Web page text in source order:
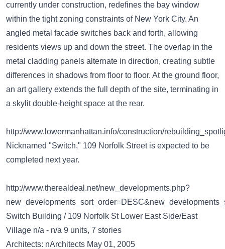
currently under construction, redefines the bay window
within the tight zoning constraints of New York City. An
angled metal facade switches back and forth, allowing
residents views up and down the street. The overlap in the
metal cladding panels alternate in direction, creating subtle
differences in shadows from floor to floor. At the ground floor,
an art gallery extends the full depth of the site, terminating in
a skylit double-height space at the rear.
http://www.lowermanhattan.info/construction/
Nicknamed "Switch," 109 Norfolk Street is expected to be
completed next year.
http://www.therealdeal.net/new_developments.php?
Switch Building / 109 Norfolk St Lower East Side/East
Village n/a - n/a 9 units, 7 stories
Architects: nArchitects May 01, 2005